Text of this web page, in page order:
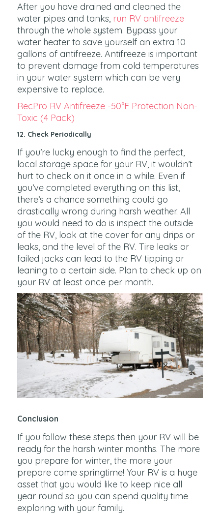
After you have drained and cleaned the
water pipes and tanks, run RV antifreeze
through the whole system. Bypass your
water heater to save yourself an extra 10
gallons of antifreeze. Antifreeze is important
to prevent damage from cold temperatures
in your water system which can be very
expensive to replace.
RecPro RV Antifreeze -50°F Protection Non-
Toxic (4 Pack)
12. Check Periodically
If you’re lucky enough to find the perfect,
local storage space for your RV, it wouldn’t
hurt to check on it once in a while. Even if
you’ve completed everything on this list,
there’s a chance something could go
drastically wrong during harsh weather. All
you would need to do is inspect the outside
of the RV, look at the cover for any drips or
leaks, and the level of the RV. Tire leaks or
failed jacks can lead to the RV tipping or
leaning to a certain side. Plan to check up on
your RV at least once per month.
Conclusion
If you follow these steps then your RV will be
ready for the harsh winter months. The more
you prepare for winter, the more your
prepare come springtime! Your RV is a huge
asset that you would like to keep nice all
year round so you can spend quality time
exploring with your family.